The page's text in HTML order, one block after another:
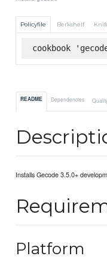
Policyfile Berkshelf
cookbook
README Dependencies
Installs Gecode 3.5.0+
Platform